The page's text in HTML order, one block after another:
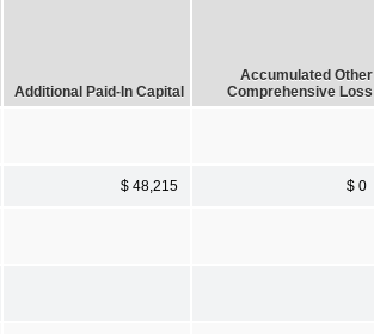
Additional Paid-In Capital
Accumulated Other
Comprehensive Loss
$ 48,215 $ 0